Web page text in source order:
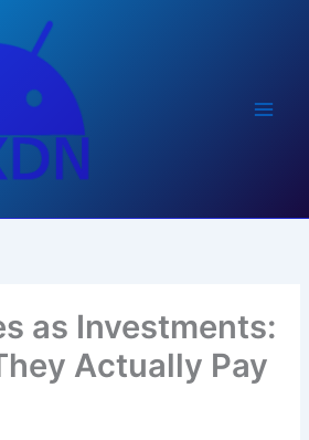
as Investments:
Actually Pay